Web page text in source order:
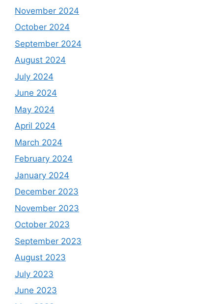
November 2024
October 2024
September 2024
August 2024
July 2024
June 2024
May 2024
April 2024
March 2024
February 2024
January 2024
December 2023
November 2023
October 2023
September 2023
August 2023
July 2023
June 2023